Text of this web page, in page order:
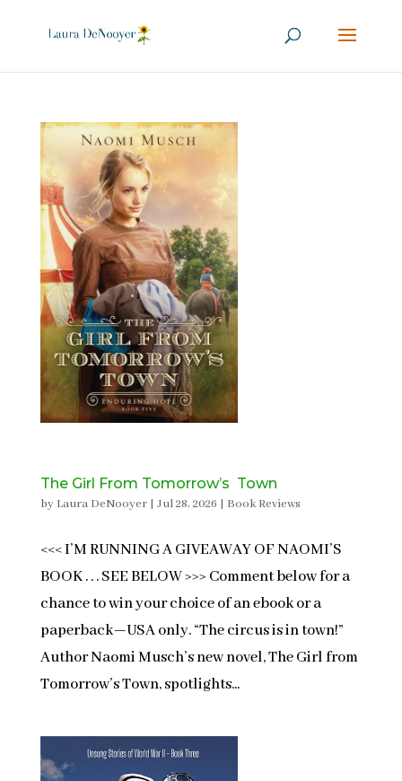
The Girl From Tomorrow’s Town
by Laura DeNooyer| Jul 28, 2026 | Book Reviews
<<< I’M RUNNING A GIVEAWAY OF NAOMI’S
BOOK . . . SEE BELOW >>> Comment below for a
chance to win your choice of an ebook or a
paperback—USA only. “The circus is in town!”
Author Naomi Musch’s new novel, The Girl from
Tomorrow’s Town, spotlights...